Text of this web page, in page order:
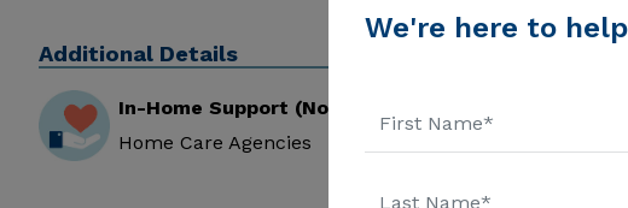
Additional Details
In-Home Support (Non-Medical)
Home Care Agencies
We're here to